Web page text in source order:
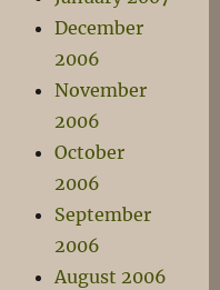
December
2006
November
2006
October
2006
September
2006
August 2006